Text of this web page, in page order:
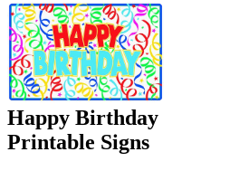
Happy Birthday
Printable Signs